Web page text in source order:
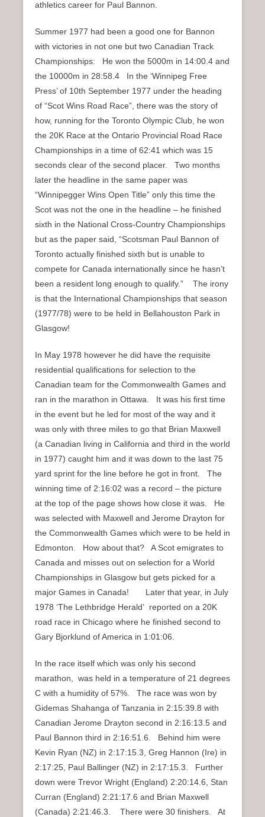
athletics career for Paul Bannon.
Summer 1977 had been a good one for Bannon
with victories in not one but two Canadian Track
Championships: He won the 5000m in 14:00.4 and
the 10000m in 28:58.4 In the ‘Winnipeg Free
Press’ of 10th September 1977 under the heading
of “Scot Wins Road Race”, there was the story of
how, running for the Toronto Olympic Club, he won
the 20K Race at the Ontario Provincial Road Race
Championships in a time of 62:41 which was 15
seconds clear of the second placer. Two months
later the headline in the same paper was
“Winnipegger Wins Open Title” only this time the
Scot was not the one in the headline – he finished
sixth in the National Cross-Country Championships
but as the paper said, “Scotsman Paul Bannon of
Toronto actually finished sixth but is unable to
compete for Canada internationally since he hasn’t
been a resident long enough to qualify.” The irony
is that the International Championships that season
(1977/78) were to be held in Bellahouston Park in
Glasgow!
In May 1978 however he did have the requisite
residential qualifications for selection to the
Canadian team for the Commonwealth Games and
ran in the marathon in Ottawa. It was his first time
in the event but he led for most of the way and it
was only with three miles to go that Brian Maxwell
(a Canadian living in California and third in the world
in 1977) caught him and it was down to the last 75
yard sprint for the line before he got in front. The
winning time of 2:16:02 was a record – the picture
at the top of the page shows how close it was. He
was selected with Maxwell and Jerome Drayton for
the Commonwealth Games which were to be held in
Edmonton. How about that? A Scot emigrates to
Canada and misses out on selection for a World
Championships in Glasgow but gets picked for a
major Games in Canada! Later that year, in July
1978 ‘The Lethbridge Herald’ reported on a 20K
road race in Chicago where he finished second to
Gary Bjorklund of America in 1:01:06.
In the race itself which was only his second
marathon, was held in a temperature of 21 degrees
C with a humidity of 57%. The race was won by
Gidemas Shahanga of Tanzania in 2:15:39.8 with
Canadian Jerome Drayton second in 2:16:13.5 and
Paul Bannon third in 2:16:51.6. Behind him were
Kevin Ryan (NZ) in 2:17:15.3, Greg Hannon (Ire) in
2:17:25, Paul Ballinger (NZ) in 2:17:15.3. Further
down were Trevor Wright (England) 2:20:14.6, Stan
Curran (England) 2:21:17.6 and Brian Maxwell
(Canada) 2:21:46.3. There were 30 finishers. At